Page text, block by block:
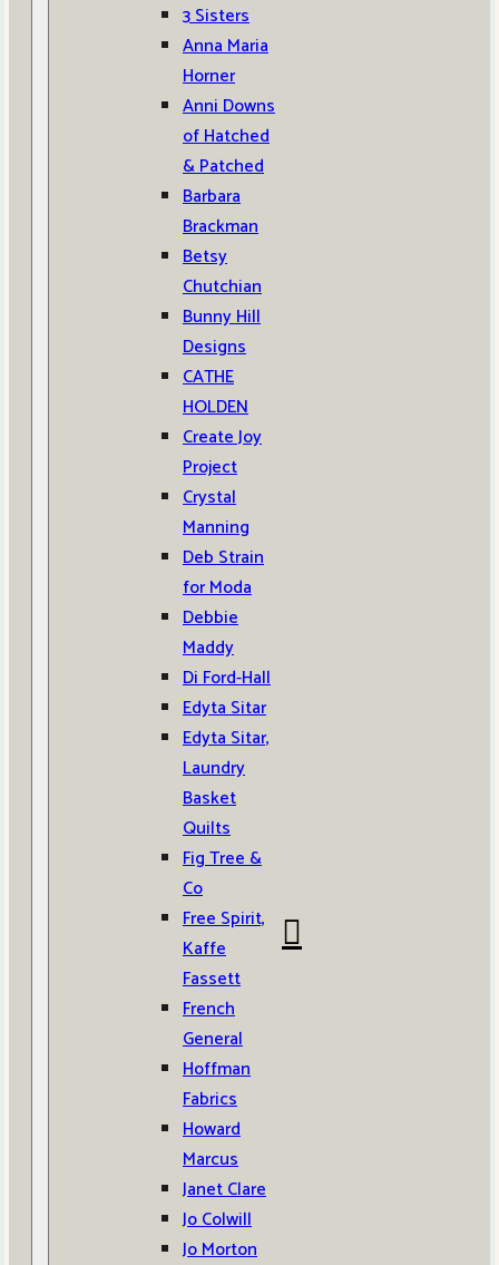
3 Sisters
Anna Maria
Horner
Anni Downs
of Hatched
& Patched
Barbara
Brackman
Betsy
Chutchian
Bunny Hill
Designs
CATHE
HOLDEN
Create Joy
Project
Crystal
Manning
Deb Strain
for Moda
Debbie
Maddy
Di Ford-Hall
Edyta Sitar
Edyta Sitar,
Laundry
Basket
Quilts
Fig Tree &
Co
Free Spirit,
Kaffe
Fassett
French
General
Hoffman
Fabrics
Howard
Marcus
Janet Clare
Jo Colwill
Jo Morton